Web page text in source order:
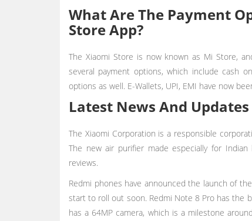
What Are The Payment
Store App?
The Xiaomi Store is now known as Mi Store,
several payment options, which include cash
options as well. E-Wallets, UPI, EMI have now
Latest News And
The Xiaomi Corporation is a responsible
The new air purifier made especially for
reviews.
Redmi phones have announced the launch of
start to roll out soon. Redmi Note 8 Pro has the
has a 64MP camera, which is a milestone